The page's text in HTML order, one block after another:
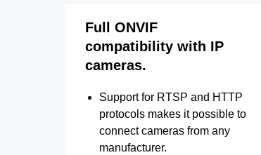
Full ONVIF
compatibility with IP
cameras.
Support for RTSP and HTTP
protocols makes it possible to
connect cameras from any
manufacturer.